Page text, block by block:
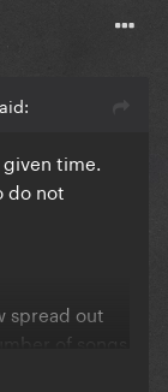
given time.
do not
spread out
of songs